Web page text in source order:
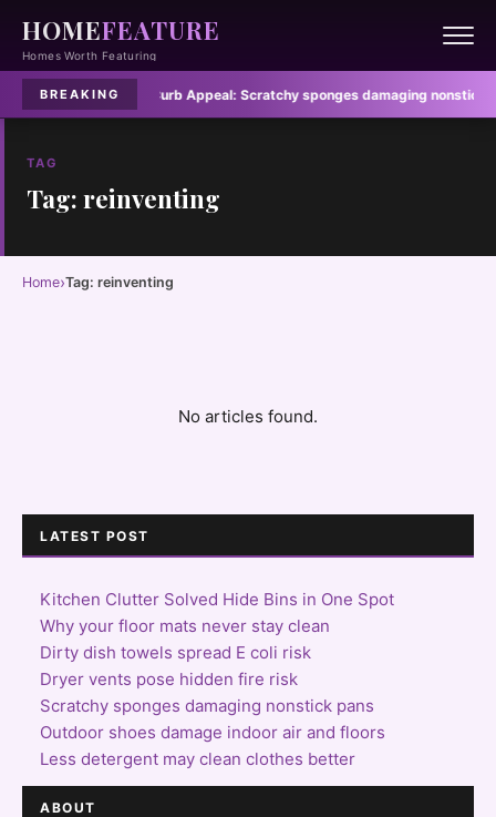
HOMEFEATURE
Homes Worth Featuring
BREAKING
hidden fire risk Curb Appeal:Scratchy sponges damaging nonstick
TAG
Tag: reinventing
Home›Tag: reinventing
No articles found.
LATEST POST
Kitchen Clutter Solved Hide Bins in One Spot
Why your floor mats never stay clean
Dirty dish towels spread E coli risk
Dryer vents pose hidden fire risk
Scratchy sponges damaging nonstick pans
Outdoor shoes damage indoor air and floors
Less detergent may clean clothes better
ABOUT